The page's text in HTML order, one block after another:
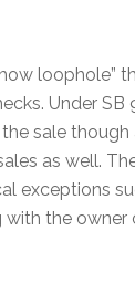
loophole”
Under
sale though
as well.
exceptions
the